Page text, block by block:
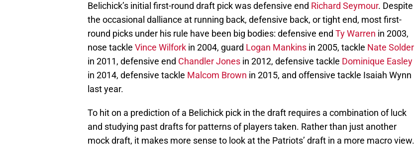
Belichick’s initial first-round draft pick was defensive end Richard Seymour. Despite
the occasional dalliance at running back, defensive back, or tight end, most first-
round picks under his rule have been big bodies: defensive end Ty Warren in 2003,
nose tackle Vince Wilfork in 2004, guard Logan Mankins in 2005, tackle Nate Solder
in 2011, defensive end Chandler Jones in 2012, defensive tackle Dominique Easley
in 2014, defensive tackle Malcom Brown in 2015, and offensive tackle Isaiah Wynn
last year.
To hit on a prediction of a Belichick pick in the draft requires a combination of luck
and studying past drafts for patterns of players taken. Rather than just another
mock draft, it makes more sense to look at the Patriots’ draft in a more macro view.